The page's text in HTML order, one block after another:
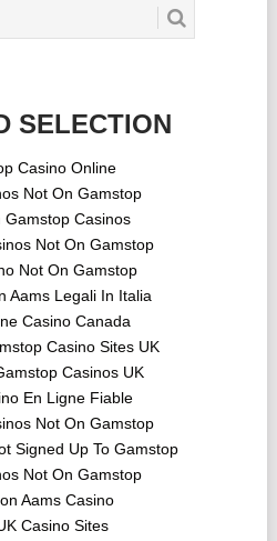
SELECTION
Casino Online
Not On Gamstop
Gamstop Casinos
Not On Gamstop
Not On Gamstop
Aams Legali In Italia
Casino Canada
Casino Sites UK
Casinos UK
En Ligne Fiable
Not On Gamstop
Signed Up To Gamstop
Not On Gamstop
Aams Casino
Casino Sites